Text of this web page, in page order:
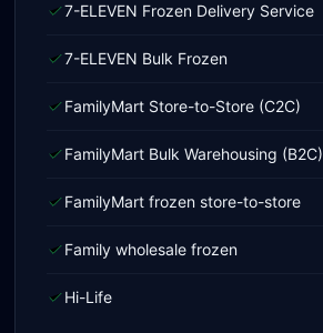
7-ELEVEN Frozen Delivery Service
7-ELEVEN Bulk Frozen
FamilyMart Store-to-Store (C2C)
FamilyMart Bulk Warehousing (B2C)
FamilyMart frozen store-to-store
Family wholesale frozen
Hi-Life